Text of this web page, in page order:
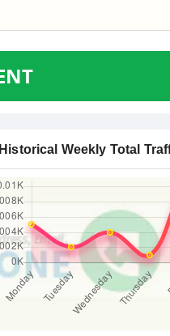
Historical Weekly Total